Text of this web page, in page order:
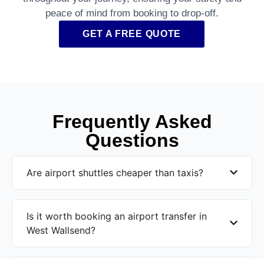
peace of mind from booking to drop-off.
GET A FREE QUOTE
Frequently Asked
Questions
Are airport shuttles cheaper than taxis?
Is it worth booking an airport transfer in
West Wallsend?